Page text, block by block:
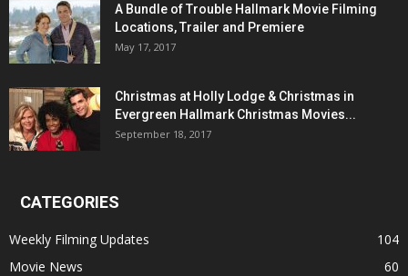
A Bundle of Trouble Hallmark Movie Filming
Locations, Trailer and Premiere
May 17, 2017
Christmas at Holly Lodge & Christmas in
Evergreen Hallmark Christmas Movies...
September 18, 2017
CATEGORIES
Weekly Filming Updates
104
Movie News
60